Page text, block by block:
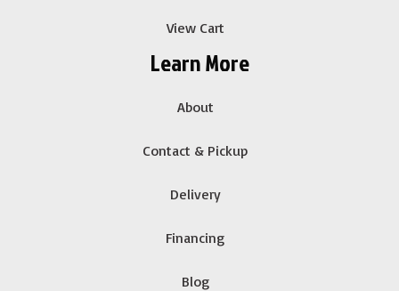
View Cart
Learn More
About
Contact & Pickup
Delivery
Financing
Blog